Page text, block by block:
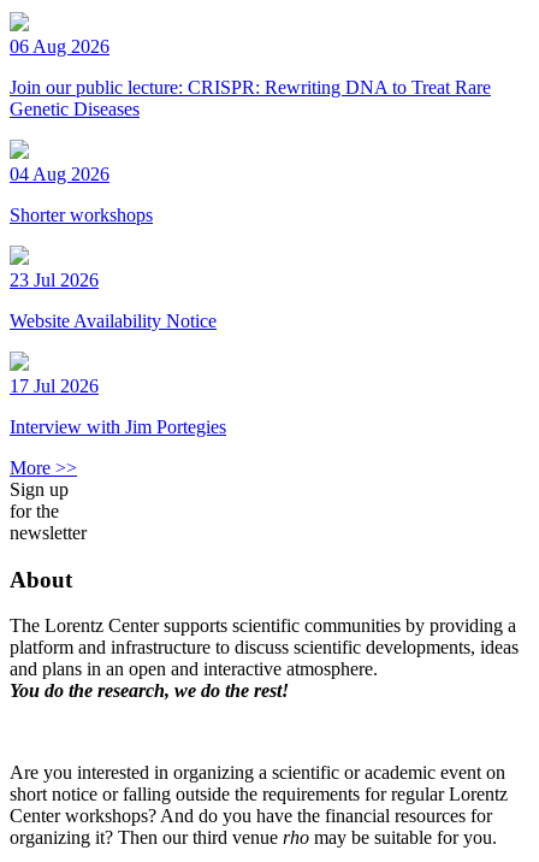
06 Aug 2026
Join our public lecture: CRISPR: Rewriting DNA to Treat Rare
Genetic Diseases
04 Aug 2026
Shorter workshops
23 Jul 2026
Website Availability Notice
17 Jul 2026
Interview with Jim Portegies
More >>
Sign up
for the
newsletter
About
The Lorentz Center supports scientific communities by providing a
platform and infrastructure to discuss scientific developments, ideas
and plans in an open and interactive atmosphere.
You do the research, we do the rest!
Are you interested in organizing a scientific or academic event on
short notice or falling outside the requirements for regular Lorentz
Center workshops? And do you have the financial resources for
organizing it? Then our third venue rho may be suitable for you.